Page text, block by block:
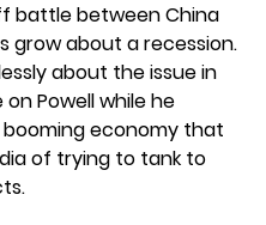
battle between China
grow about a recession.
about the issue in
Powell while he
economy that
of trying to tank to